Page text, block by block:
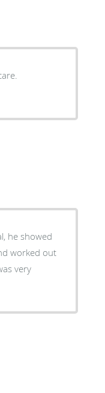
he showed
worked out
very